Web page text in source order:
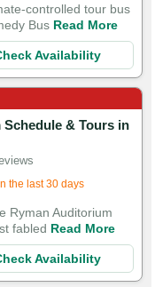
controlled tour bus
Bus Read More
Availability
& Tours in
hours
the last 30 days
Ryman Auditorium
fabled Read More
Availability